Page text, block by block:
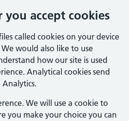
you accept cookies
called cookies on your device
would also like to use
how our site is used
Analytical cookies send
We will use a cookie to
you make your choice you can